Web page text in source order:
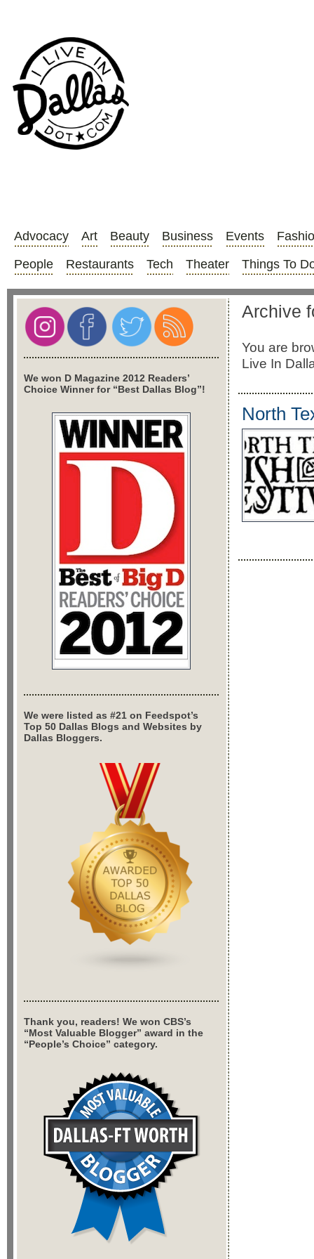
Advocacy Art Beauty Business Events
People
Restaurants Tech Theater Things To
Archive
You are
Live In
North
We won D Magazine 2012 Readers’
Choice Winner for “Best Dallas Blog”!
We were listed as #21 on Feedspot’s
Top 50 Dallas Blogs and Websites by
Dallas Bloggers.
Thank you, readers! We won CBS’s
“Most Valuable Blogger” award in the
“People’s Choice” category.